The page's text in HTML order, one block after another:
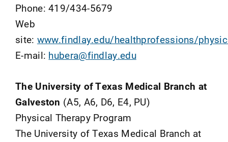
Phone: 419/434-5679
Web
site: www.findlay.edu/healthprofessions/
E-mail: hubera@findlay.edu
The University of Texas Medical Branch at
Galveston (A5, A6, D6, E4, PU)
Physical Therapy Program
The University of Texas Medical Branch at